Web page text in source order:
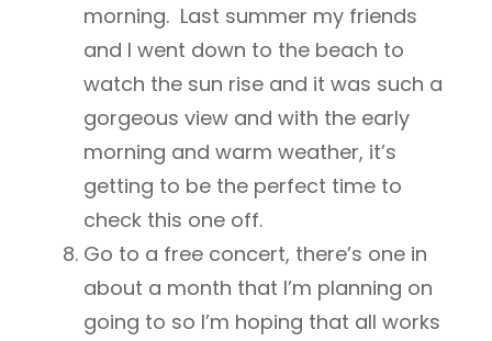
morning. Last summer my friends
and I went down to the beach to
watch the sun rise and it was such a
gorgeous view and with the early
morning and warm weather, it’s
getting to be the perfect time to
check this one off.
Go to a free concert, there’s one in
about a month that I’m planning on
going to so I’m hoping that all works